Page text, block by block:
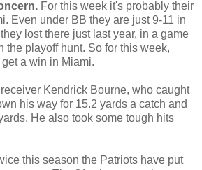
For this week it's probably their
Even under BB they are just 9-11 in
lost there just last year, in a game
the playoff hunt. So for this week,
a win in Miami.
Kendrick Bourne, who caught
his way for 15.2 yards a catch and
He also took some tough hits
this season the Patriots have put